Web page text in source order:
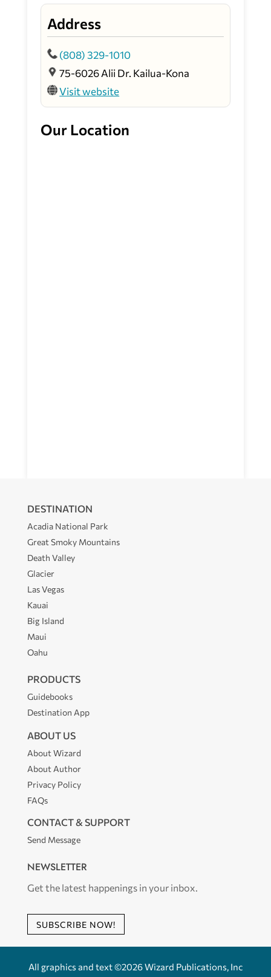
Address
(808) 329-1010
75-6026 Alii Dr. Kailua-Kona
Visit website
Our Location
DESTINATION
Acadia National Park
Great Smoky Mountains
Death Valley
Glacier
Las Vegas
Kauai
Big Island
Maui
Oahu
PRODUCTS
Guidebooks
Destination App
ABOUT US
About Wizard
About Author
Privacy Policy
FAQs
CONTACT & SUPPORT
Send Message
NEWSLETTER
Get the latest happenings in your inbox.
SUBSCRIBE NOW!
All graphics and text ©2026 Wizard Publications, Inc